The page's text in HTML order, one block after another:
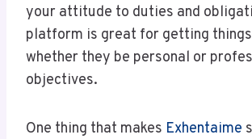
your attitude to duties and
platform is great for getting
whether they be personal or
objectives.
One thing that makes Exhentaime